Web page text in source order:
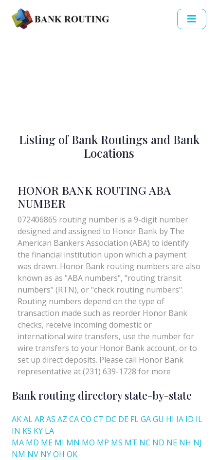
Listing of Bank Routings and Bank
Locations
Bank routing directory state-by-state
AKALARAS AZ CACO CT DC DE FLGAGU HI IA ID IL
IN KS KY LA
MA MD ME MI MN MO MP MS MT NC ND NE NH NJ
NM NV NYOH OK